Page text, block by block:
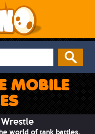
MOBILE
Wrestle
world of tank battles,